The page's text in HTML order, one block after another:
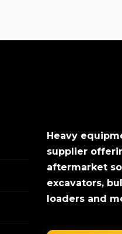
Heavy
supplier
aftermarket
excavators,
loaders and